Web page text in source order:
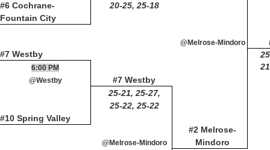
#6 Cochrane-
Fountain City
20-25, 25-18
@Melrose-Mindoro
#7 Westby
#7 Westby
6:00 PM
@Westby
#2 Melrose-
Mindoro
#10 Spring Valley
25-21, 25-27,
25-22, 25-22
@Melrose-Mindoro